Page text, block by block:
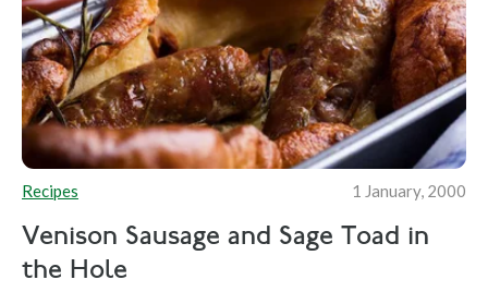
Recipes 1 January, 2000
Venison Sausage and Sage Toad in
the Hole